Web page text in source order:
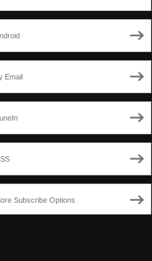
Email
Subscribe Options